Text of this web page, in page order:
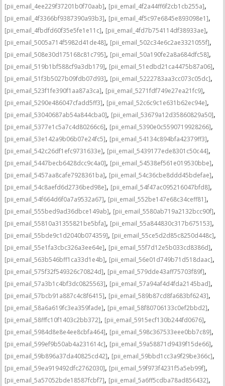
[pii_email_4ee229f37201b0f70aab], [pii_email_4f2a44ff6f2cb1cb255a],
[pii_email_4f3366bf9387390a93b3], [pii_email_4f5c97e6845e893098e1],
[pii_email_4fbdfd60f35e5fe1e11c], [pii_email_4fd7b754114df38933ae],
[pii_email_5005a714f5982d41de48], [pii_email_502c34e6c2ae3321055f],
[pii_email_508e30d175168c81c795], [pii_email_50a190fe2a8a684dfc58],
[pii_email_519b1bf588cf9a3db179], [pii_email_51edbd21ca4475b87a06],
[pii_email_51f3b5027b09fdb07d93], [pii_email_5222783aa3cc073c05dc],
[pii_email_523f1fe390f1aa87a3ca], [pii_email_5271fdf749e27ea21fc9],
[pii_email_5290e486047cfadd5ff3], [pii_email_52c6c9c1e631b62ec94e],
[pii_email_53040687ab54a844cba0], [pii_email_53679a12d35860829a50],
[pii_email_5377e1c5a7c4d80266c6], [pii_email_5390e0c5590719928266],
[pii_email_53e142a9b06b07e24fc5], [pii_email_54134c894bfa42379ff3],
[pii_email_542c26df1efc9731633e], [pii_email_5439177ede8301c50c44],
[pii_email_5447becb6428dcc9c4a0], [pii_email_54538ef561e019530bbe],
[pii_email_5457aa8cafe7928361ba], [pii_email_54c36cbe8ddd45bdefae],
[pii_email_54c8aefd6d2736bed98e], [pii_email_54f47ac095216047bfd8],
[pii_email_54f664d6f0a7a9532a67], [pii_email_552be147e68c34ceff81],
[pii_email_555bed9ad36dbce149ab], [pii_email_5580ab719a2132bcc90f],
[pii_email_55810a31355821be5bfa], [pii_email_55a844830c317b675153],
[pii_email_55bde9c1d2040b074359], [pii_email_55ce5d2d85c8250d448c],
[pii_email_55e1fa3cbc326a3ee64e], [pii_email_55f7d12e5b033cd8386d],
[pii_email_563b546bff1ca33d1e4b], [pii_email_56e01d749b71d518daac],
[pii_email_575f32f549326c70824d], [pii_email_579dde43aff75703f89f],
[pii_email_57a3b1c4bf3dc0825563], [pii_email_57a94af4d4fda2145bad],
[pii_email_57bcb91a887c4c8f6415], [pii_email_589b87cd8fa683bf6243],
[pii_email_58a6a619fc3ea359fade], [pii_email_58f80706133c0ef2bbd2],
[pii_email_58fffc10f1403c2bb372], [pii_email_5915ecf130b244fd0676],
[pii_email_5984d8e8e4ee8cbfa464], [pii_email_598c367533eee0bb7c89],
[pii_email_599ef9b50ab4a231614c], [pii_email_59a58871d9439f15de66],
[pii_email_59b896a37da40825cd42], [pii_email_59bbd1cc3a9f29be366c],
[pii_email_59ea919492dfc2762030], [pii_email_59f973f4231f5a5eb99f],
[pii_email_5a57052bde18587fcbf7], [pii_email_5a6ff5cdba78ad856432],